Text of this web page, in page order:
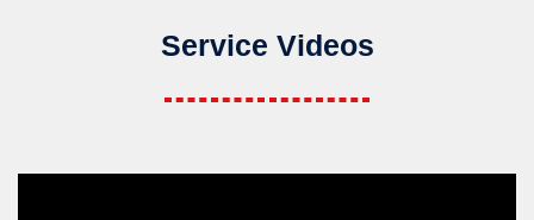
Service Videos